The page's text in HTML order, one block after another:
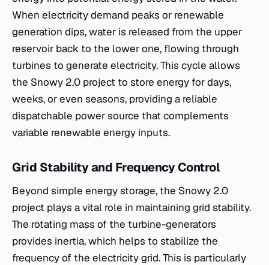
When electricity demand peaks or renewable
generation dips, water is released from the upper
reservoir back to the lower one, flowing through
turbines to generate electricity. This cycle allows
the Snowy 2.0 project to store energy for days,
weeks, or even seasons, providing a reliable
dispatchable power source that complements
variable renewable energy inputs.
Grid Stability and Frequency Control
Beyond simple energy storage, the Snowy 2.0
project plays a vital role in maintaining grid stability.
The rotating mass of the turbine-generators
provides inertia, which helps to stabilize the
frequency of the electricity grid. This is particularly